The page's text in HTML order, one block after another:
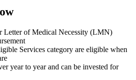
Letter of Medical Necessity (LMN)
Services category are eligible when
year to year and can be invested for